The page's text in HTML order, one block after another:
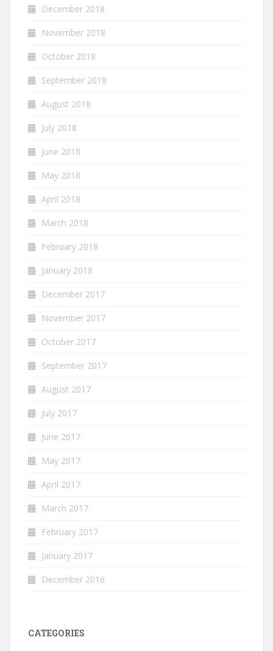
December 2018
November 2018
October 2018
September 2018
August 2018
July 2018
June 2018
May 2018
April 2018
March 2018
February 2018
January 2018
December 2017
November 2017
October 2017
September 2017
August 2017
July 2017
June 2017
May 2017
April 2017
March 2017
February 2017
January 2017
December 2016
CATEGORIES